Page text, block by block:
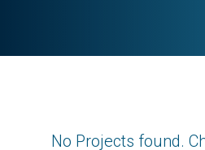
No Projects found.